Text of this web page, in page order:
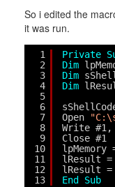
So i edited the
it was run.
1
2
3
4
5
6
7
8
9
10
11
12
13
Private
Dim
Dim
Dim
Open
Write #1,
Close #1
lpMemory
lResult =
lResult =
End
Sub